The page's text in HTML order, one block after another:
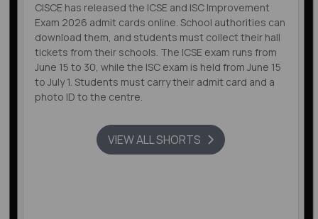
CISCE has released the ICSE and ISC Improvement
Exam 2026 admit cards online. School authorities can
download them, and students must collect their hall
tickets from their schools. The ICSE exam runs from
June 15 to 30, while the ISC exam is held from June 15
to July 1. Students must carry their admit card and a
photo ID to the centre.
VIEW ALL SHORTS